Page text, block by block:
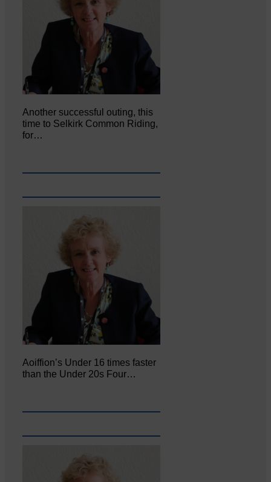
Another successful outing, this
time to Selkirk Common Riding,
for…
Aoiffion’s Under 16 times faster
than the Under 20s Four…